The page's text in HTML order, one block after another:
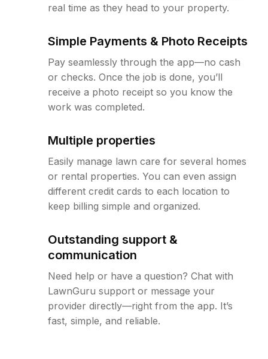
real time as they head to your property.
Simple Payments & Photo Receipts
Pay seamlessly through the app—no cash
or checks. Once the job is done, you’ll
receive a photo receipt so you know the
work was completed.
Multiple properties
Easily manage lawn care for several homes
or rental properties. You can even assign
different credit cards to each location to
keep billing simple and organized.
Outstanding support &
communication
Need help or have a question? Chat with
LawnGuru support or message your
provider directly—right from the app. It’s
fast, simple, and reliable.